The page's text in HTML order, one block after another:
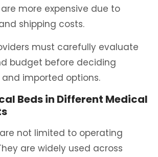
more expensive due to
shipping costs.
must carefully evaluate
budget before deciding
imported options.
Beds in Different Medical
not limited to operating
are widely used across